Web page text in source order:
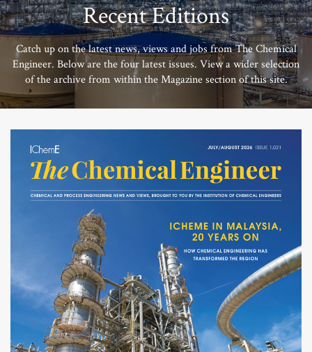
Recent Editions
Catch up on the latest news, views and jobs from The Chemical
Engineer. Below are the four latest issues. View a wider selection
of the archive from within the Magazine section of this site.